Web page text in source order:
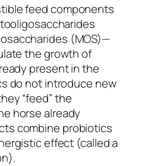
feed components
(MOS)—
the growth of
present in the
do not introduce new
“feed” the
horse already
combine probiotics
effect (called a